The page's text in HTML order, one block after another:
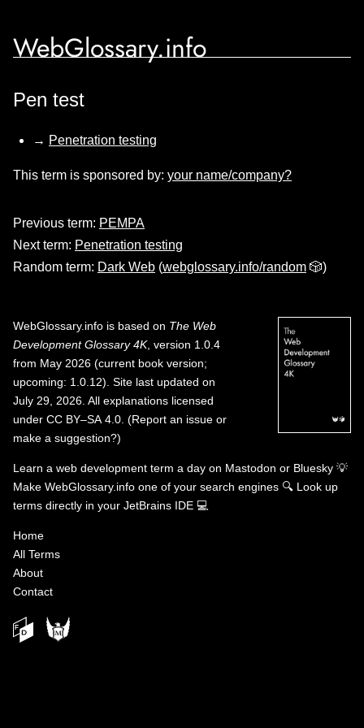
WebGlossary.info
Pen test
→ Penetration testing
This term is sponsored by: your name/company?
Previous term: PEMPA
Next term: Penetration testing
Random term: Dark Web (webglossary.info/random 🎲)
WebGlossary.info is based on The Web
Development Glossary 4K, version 1.0.4
from May 2026 (current book version;
upcoming: 1.0.12). Site last updated on
July 29, 2026. All explanations licensed
under CC BY–SA 4.0 (Report an issue or
make a suggestion?)
Learn a web development term a day on Mastodon or Bluesky 💡
Make WebGlossary.info one of your search engines 🔍 Look up
terms directly in your JetBrains IDE 💻
Home
All Terms
About
Contact